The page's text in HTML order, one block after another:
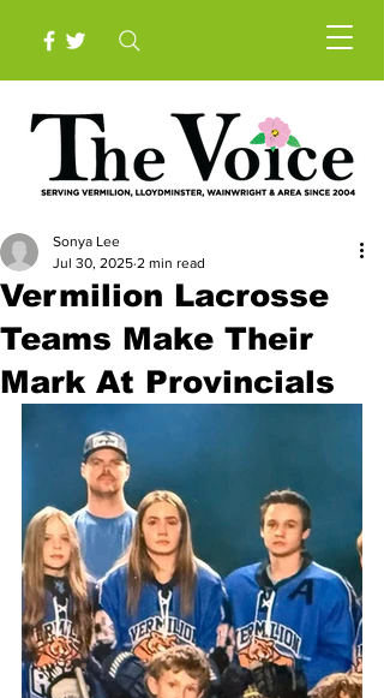
Vermilion Lacrosse
Teams Make Their
Mark At Provincials
Sonya Lee
Jul 30, 2025 2 min read